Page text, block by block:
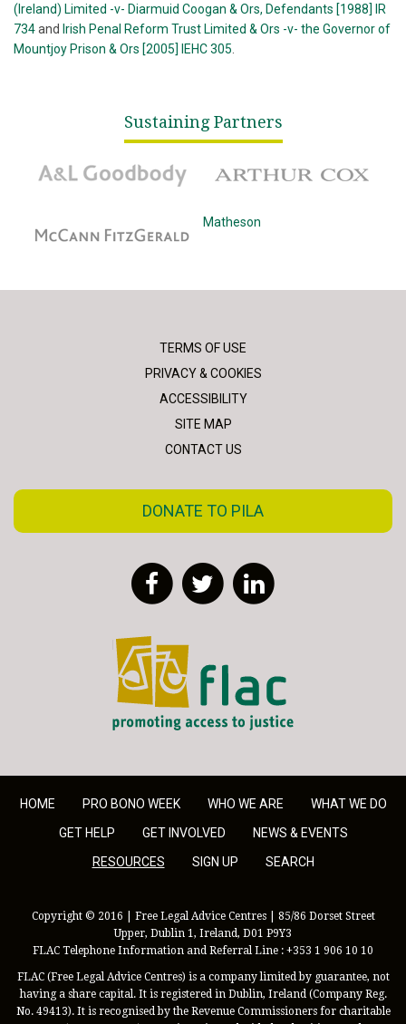
(Ireland) Limited -v- Diarmuid Coogan & Ors, Defendants [1988] IR
734and Irish Penal Reform Trust Limited & Ors -v- the Governor of
Mountjoy Prison & Ors [2005] IEHC 305
Sustaining Partners
A&L Goodbody
Matheson
TERMS OF USE
PRIVACY & COOKIES
ACCESSIBILITY
SITE MAP
CONTACT US
DONATE TO PILA
FacebookTwitter
FLAC - Access to Justice
HOME PRO BONO WEEK WHO WE ARE
WHAT WE DO
GET HELP
GET INVOLVED
NEWS & EVENTS
RESOURCES
SIGN UP SEARCH
Copyright © 2016 | Free Legal Advice Centres | 85/86 Dorset Street
Upper, Dublin 1, Ireland, D01 P9Y3
FLAC Telephone Information and Referral Line : +353 1 906 10 10
FLAC (Free Legal Advice Centres) is a company limited by guarantee, not
having a share capital. It is registered in Dublin, Ireland (Company Reg.
No. 49413). It is recognised by the Revenue Commissioners for charitable